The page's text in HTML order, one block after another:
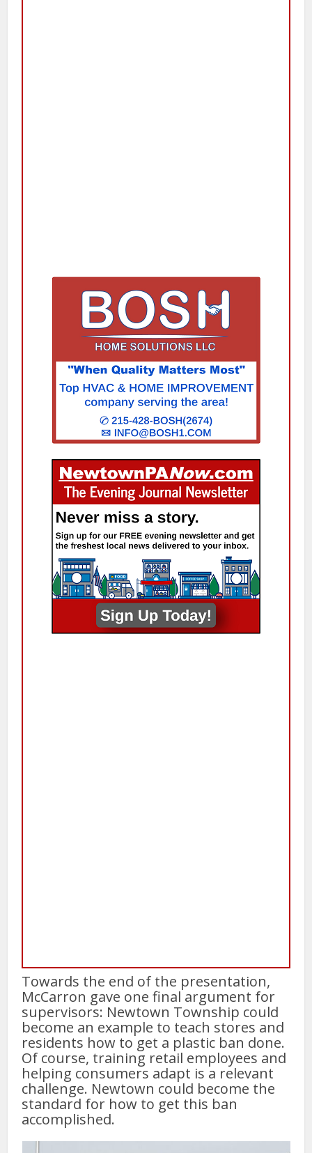
Towards the end of the presentation,
McCarron gave one final argument for
supervisors: Newtown Township could
become an example to teach stores and
residents how to get a plastic ban done.
Of course, training retail employees and
helping consumers adapt is a relevant
challenge. Newtown could become the
standard for how to get this ban
accomplished.